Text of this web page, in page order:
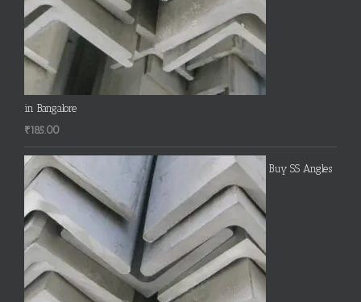
in Bangalore
₹185.00
Buy SS Angles